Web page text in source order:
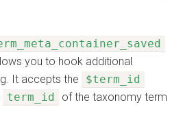
you to hook additional
It accepts the
$term_id
term_id
of the taxonomy term